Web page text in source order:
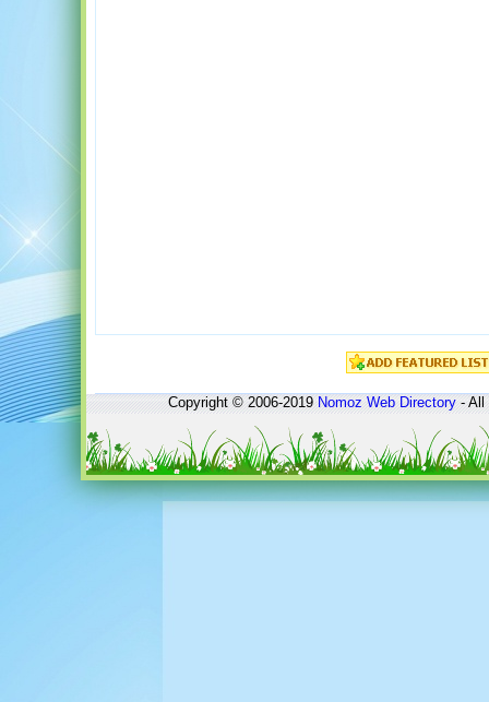
Copyright © 2006-2019Nomoz Web Directory- All